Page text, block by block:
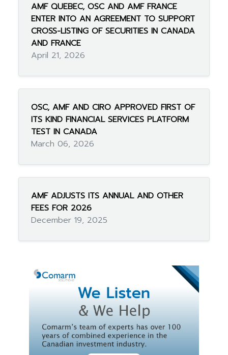
AMF QUEBEC, OSC AND AMF FRANCE
ENTER INTO AN AGREEMENT TO SUPPORT
CROSS-LISTING OF SECURITIES IN CANADA
AND FRANCE
April 21, 2026
OSC, AMF AND CIRO APPROVED FIRST OF
ITS KIND FINANCIAL SERVICES PLATFORM
TEST IN CANADA
March 06, 2026
AMF ADJUSTS ITS ANNUAL AND OTHER
FEES FOR 2026
December 19, 2025